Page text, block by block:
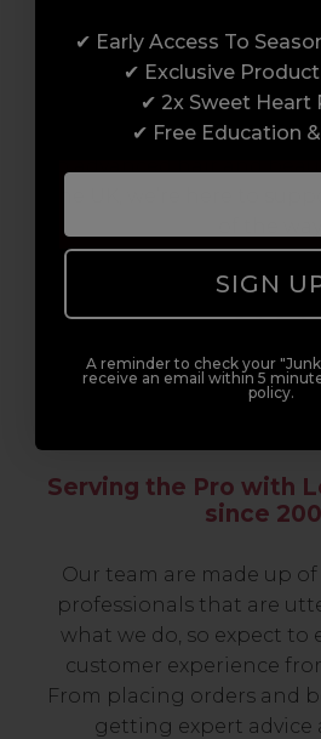
Enrol with us and you’ll
support network of
professionals, serious
build a career to be proud
Serving the Pro with
since
Our team are made up
professionals that are
what we do, so expect to
customer experience
From placing orders and
getting expert advice
✔ Early Access To
✔ Exclusive
✔ 2x Sweet Heart
✔ Free Education
SIGN
A reminder to check your
receive an email within 5
policy.